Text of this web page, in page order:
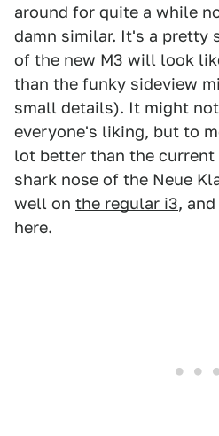
around for quite a while
damn similar. It's a pretty
of the new M3 will look
than the funky sideview
small details). It might
everyone's liking, but to
lot better than the current
shark nose of the Neue
well on the regular i3,
here.